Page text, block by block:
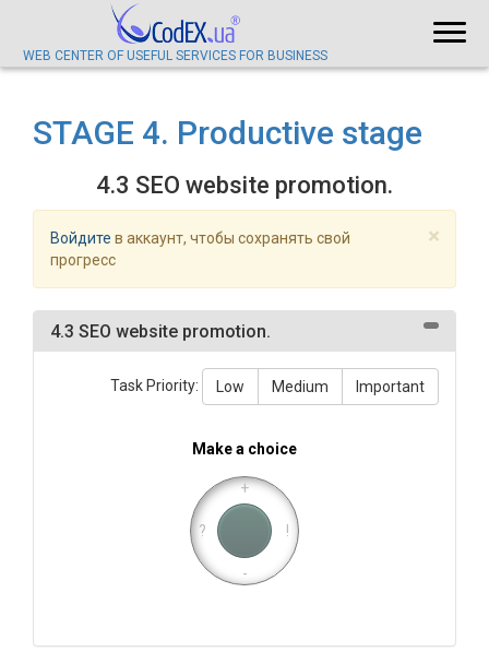
WEB CENTER OF USEFUL SERVICES FOR BUSINESS
STAGE 4. Productive stage
4.3 SEO website promotion.
×
Войдите в аккаунт, чтобы сохранять свой
прогресс
4.3 SEO website promotion.
Task Priority: Low Medium Important
Make a choice
-
? !
+